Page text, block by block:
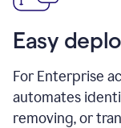
Easy
For Enterprise
automates
removing, or